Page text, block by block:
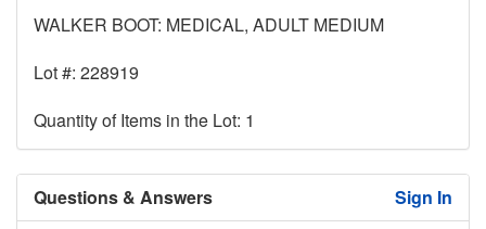
WALKER BOOT: MEDICAL, ADULT MEDIUM
Lot #: 228919
Quantity of Items in the Lot: 1
Questions & Answers Sign In